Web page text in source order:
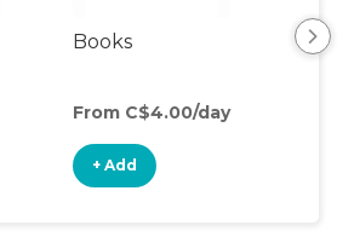
Books
From C$4.00/day
+ Add